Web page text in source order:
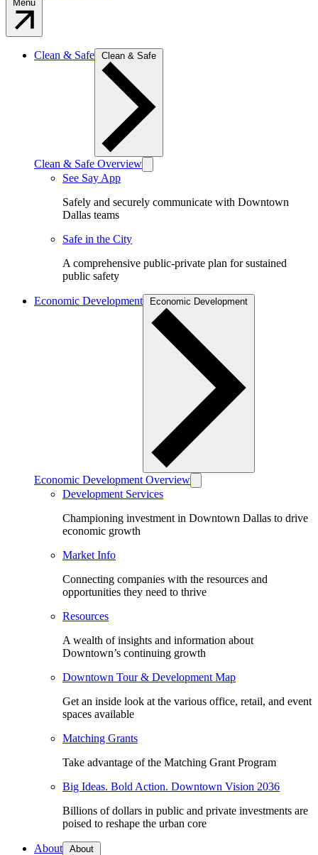
Clean & Safe
Clean & Safe Overview
See Say App
Safely and securely communicate with Downtown
Dallas teams
Safe in the City
A comprehensive public-private plan for sustained
public safety
Economic Development
Economic Development Overview
Development Services
Championing investment in Downtown Dallas to drive
economic growth
Market Info
Connecting companies with the resources and
opportunities they need to thrive
Resources
A wealth of insights and information about
Downtown’s continuing growth
Downtown Tour & Development Map
Get an inside look at the various office, retail, and event
spaces available
Matching Grants
Take advantage of the Matching Grant Program
Big Ideas. Bold Action. Downtown Vision 2036
Billions of dollars in public and private investments are
poised to reshape the urban core
About